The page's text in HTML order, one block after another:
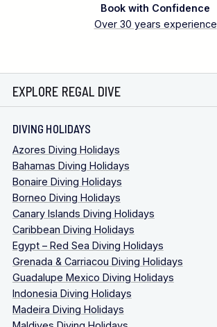
Book with Confidence
Over 30 years experience
EXPLORE REGAL DIVE
DIVING HOLIDAYS
Azores Diving Holidays
Bahamas Diving Holidays
Bonaire Diving Holidays
Borneo Diving Holidays
Canary Islands Diving Holidays
Caribbean Diving Holidays
Egypt – Red Sea Diving Holidays
Grenada & Carriacou Diving Holidays
Guadalupe Mexico Diving Holidays
Indonesia Diving Holidays
Madeira Diving Holidays